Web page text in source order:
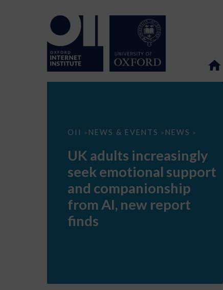
OII > NEWS & EVENTS > NEWS >
UK
seek
support
companionship
AI,
report
UK adults increasingly
seek emotional support
and companionship
from AI, new report
finds